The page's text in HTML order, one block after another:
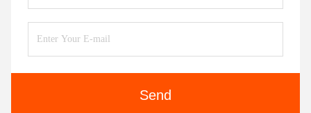
Send